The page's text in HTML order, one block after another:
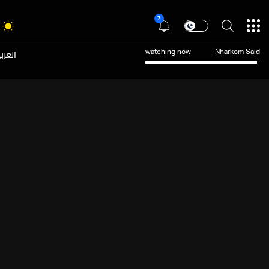
7
watching now Nharkom Said